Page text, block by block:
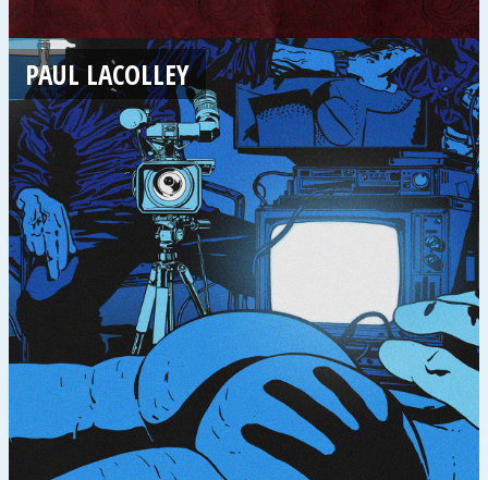
PAUL LACOLLEY